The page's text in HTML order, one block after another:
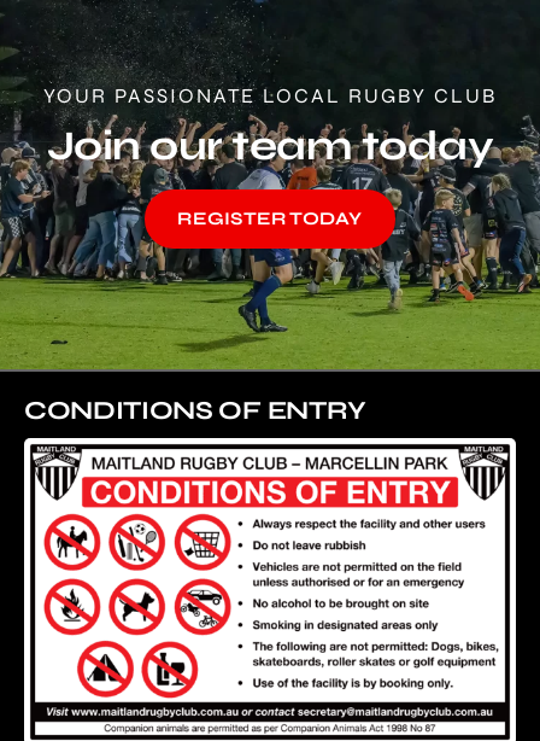
YOUR PASSIONATE LOCAL RUGBY CLUB
Join our team today
REGISTER TODAY
CONDITIONS OF ENTRY